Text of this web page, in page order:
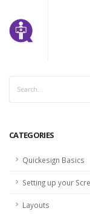
CATEGORIES
Quickesign Basics
Setting up your
Layouts